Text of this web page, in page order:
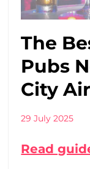
The
Pubs
City
29 July 2025
Read